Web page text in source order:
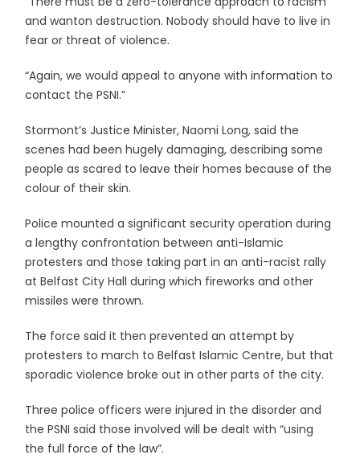
and wanton destruction. Nobody should have to live in
fear or threat of violence.
“Again, we would appeal to anyone with information to
contact the PSNI.”
Stormont’s Justice Minister, Naomi Long, said the
scenes had been hugely damaging, describing some
people as scared to leave their homes because of the
colour of their skin.
Police mounted a significant security operation during
a lengthy confrontation between anti-Islamic
protesters and those taking part in an anti-racist rally
at Belfast City Hall during which fireworks and other
missiles were thrown.
The force said it then prevented an attempt by
protesters to march to Belfast Islamic Centre, but that
sporadic violence broke out in other parts of the city.
Three police officers were injured in the disorder and
the PSNI said those involved will be dealt with “using
the full force of the law”.